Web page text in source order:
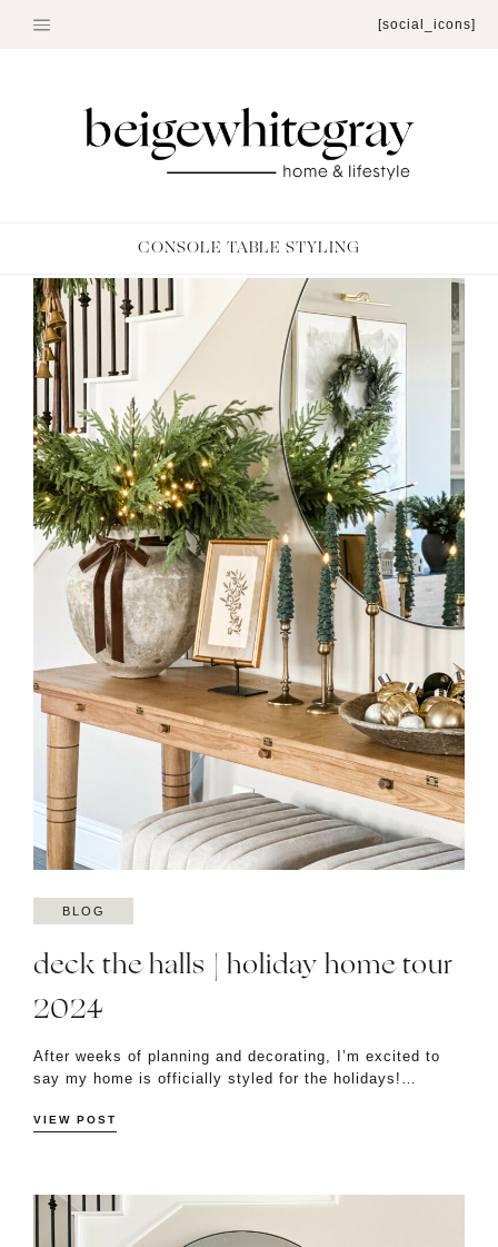
[social_icons]
CONSOLE TABLE STYLING
BLOG
deck the halls | holiday home tour
2024
After weeks of planning and decorating, I’m excited to
say my home is officially styled for the holidays!…
VIEW POST